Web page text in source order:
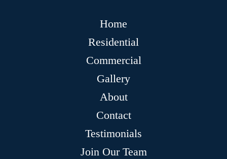
Home
Residential
Commercial
Gallery
About
Contact
Testimonials
Join Our Team